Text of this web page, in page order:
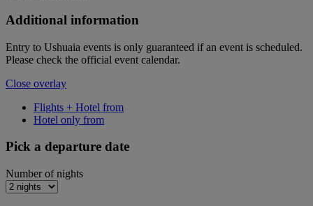
Additional information
Entry to Ushuaia events is only guaranteed if an event is scheduled.
Please check the official event calendar.
Close overlay
Flights + Hotel from
Hotel only from
Pick a departure date
Number of nights